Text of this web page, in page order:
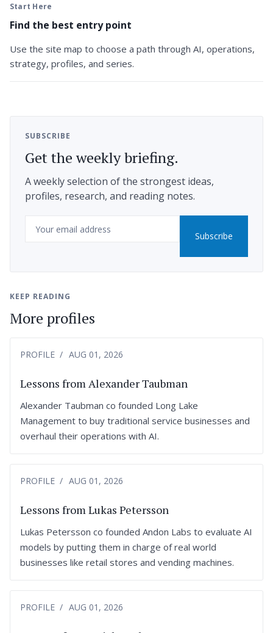
Start Here
Find the best entry point
Use the site map to choose a path through AI, operations,
strategy, profiles, and series.
SUBSCRIBE
Get the weekly briefing.
A weekly selection of the strongest ideas,
profiles, research, and reading notes.
Subscribe
KEEP READING
More profiles
PROFILE AUG 01, 2026
Lessons from Alexander Taubman
Alexander Taubman co founded Long Lake
Management to buy traditional service businesses and
overhaul their operations with AI.
PROFILE AUG 01, 2026
Lessons from Lukas Petersson
Lukas Petersson co founded Andon Labs to evaluate AI
models by putting them in charge of real world
businesses like retail stores and vending machines.
PROFILE AUG 01, 2026